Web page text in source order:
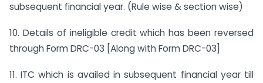
subsequent financial year. (Rule wise & section wise)
10. Details of ineligible credit which has been reversed
through Form DRC-03 [Along with Form DRC-03]
11. ITC which is availed in subsequent financial year till